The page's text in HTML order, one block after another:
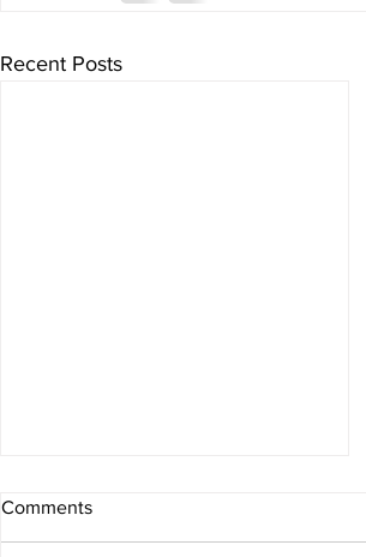
Recent Posts
Comments